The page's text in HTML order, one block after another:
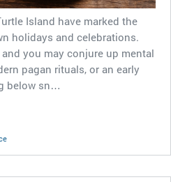
Island have marked the
holidays and celebrations.
you may conjure up mental
pagan rituals, or an early
below sn…